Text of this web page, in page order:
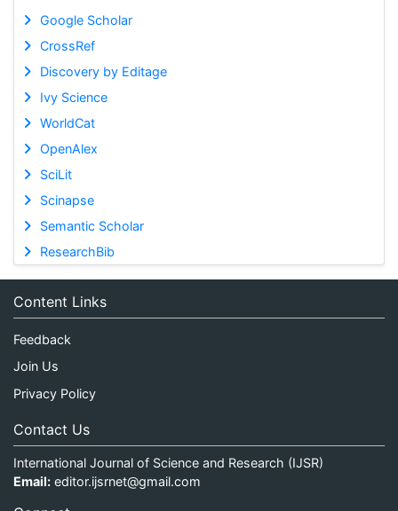
Google Scholar
CrossRef
Discovery by Editage
Ivy Science
WorldCat
OpenAlex
SciLit
Scinapse
Semantic Scholar
ResearchBib
Content Links
Feedback
Join Us
Privacy Policy
Contact Us
International Journal of Science and Research (IJSR)
Email: editor.ijsrnet@gmail.com